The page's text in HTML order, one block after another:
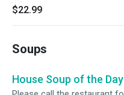
$22.99
Soups
House Soup of the Day